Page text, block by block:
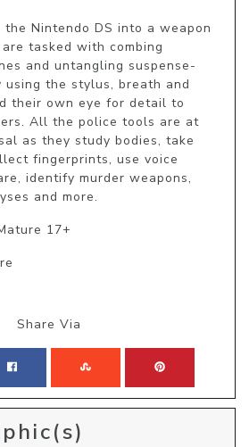
the Nintendo DS into a weapon
tasked with combing
and untangling suspense-
the stylus, breath and
their own eye for detail to
All the police tools are at
as they study bodies, take
fingerprints, use voice
identify murder weapons,
and more.
17+
Share Via